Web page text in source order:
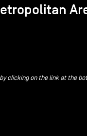
clicking on the link at the